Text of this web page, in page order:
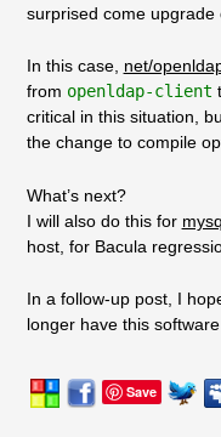
surprised come upgrade
In this case, net/
from openldap-client
critical in this situation,
the change to compile
What’s next?
I will also do this for
host, for Bacula
In a follow-up post, I
longer have this
Save